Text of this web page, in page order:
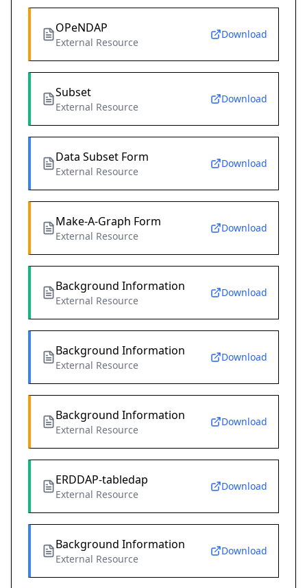
OPeNDAP
External Resource
Download
Subset
External Resource
Download
Data Subset Form
External Resource
Download
Make-A-Graph Form
External Resource
Download
Background Information
External Resource
Download
Background Information
External Resource
Download
Background Information
External Resource
Download
ERDDAP-tabledap
External Resource
Download
Background Information
External Resource
Download